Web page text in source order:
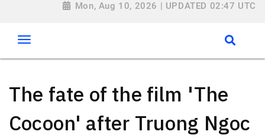
Mon, Aug 10, 2026 | UPDATED 02:47 UTC
The fate of the film 'The
Cocoon' after Truong Ngoc